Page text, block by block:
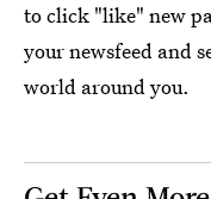
to click "like" new
your newsfeed and
world around you.